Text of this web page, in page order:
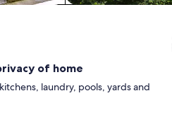
of home
laundry, pools, yards and